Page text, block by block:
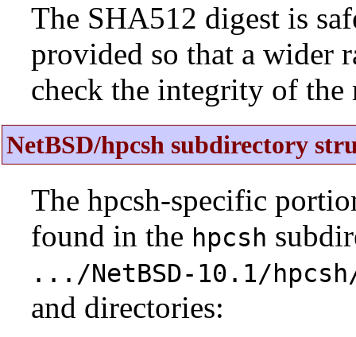
The SHA512 digest is
provided so that a wider
check the integrity of the
NetBSD/hpcsh subdirectory
The hpcsh-specific
found in the hpcsh
.../NetBSD-10.1/
and directories: